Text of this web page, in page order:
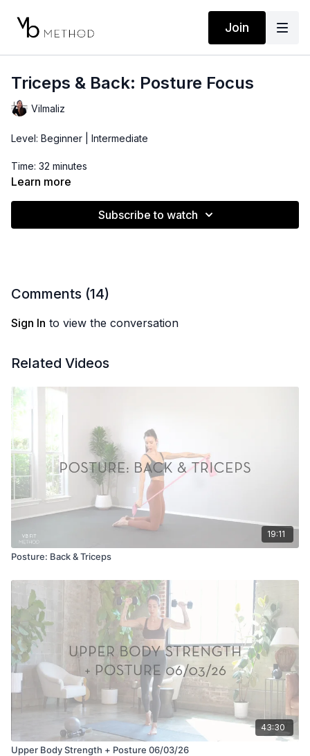
Join
Triceps & Back: Posture Focus
Vilmaliz
Level: Beginner | Intermediate
Time: 32 minutes
Learn more
Subscribe to watch
Comments (14)
Sign In to view the conversation
Related Videos
19:11
Posture: Back & Triceps
43:30
Upper Body Strength + Posture 06/03/26